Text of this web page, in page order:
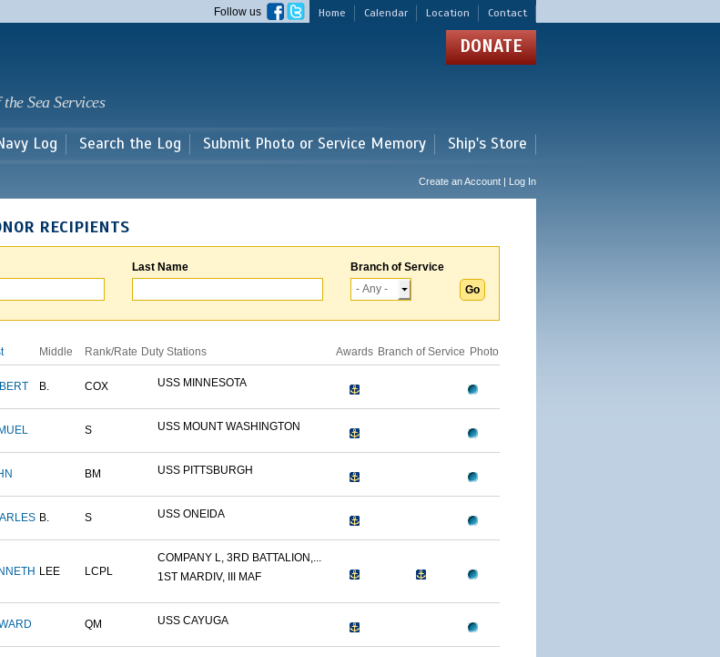
main
Home Calendar Location Contact
Follow us
Sea Services
DONATE
Log Search the Log Submit Photo or Service Memory Ship's Store
Create an Account | Log In
RECIPIENTS
Last Name Branch of Service
Middle Rank/Rate Duty Stations Awards Branch of Service Photo
B. COX USS MINNESOTA
S USS MOUNT WASHINGTON
BM USS PITTSBURGH
B. S USS ONEIDA
LEE LCPL
COMPANY L, 3RD BATTALION,...
1ST MARDIV, III MAF
QM USS CAYUGA